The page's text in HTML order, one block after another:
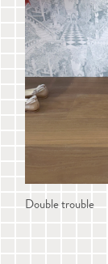
Double trouble